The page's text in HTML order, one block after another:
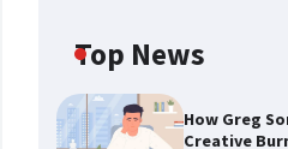
Top News
How Greg
Creative